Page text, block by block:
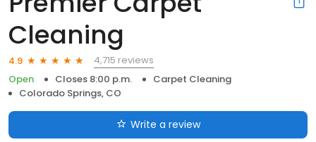
Cleaning
4.9
4,715 reviews
Open
Closes 8:00 p.m.
Carpet Cleaning
Colorado Springs, CO
Write a review